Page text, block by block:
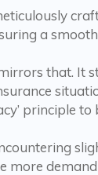
a
that.
principle